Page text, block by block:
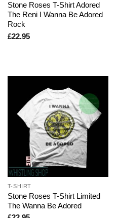
Stone Roses T-Shirt Adored
The Reni I Wanna Be Adored
Rock
£22.95
T-SHIRT
Stone Roses T-Shirt Limited
The Wanna Be Adored